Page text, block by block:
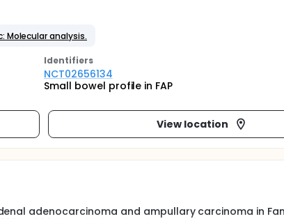
Molecular analysis.
Identifiers
NCT02656134
Small bowel profile in FAP
View location
adenocarcinoma and ampullary carcinoma in